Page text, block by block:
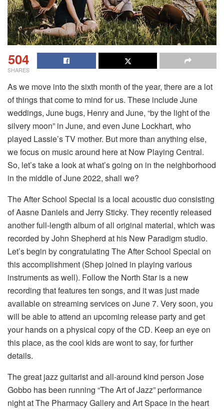
504
SHARES
As we move into the sixth month of the year, there are a lot
of things that come to mind for us. These include June
weddings, June bugs, Henry and June, “by the light of the
silvery moon” in June, and even June Lockhart, who
played Lassie’s TV mother. But more than anything else,
we focus on music around here at Now Playing Central.
So, let’s take a look at what’s going on in the neighborhood
in the middle of June 2022, shall we?
The After School Special is a local acoustic duo consisting
of Aasne Daniels and Jerry Sticky. They recently released
another full-length album of all original material, which was
recorded by John Shepherd at his New Paradigm studio.
Let’s begin by congratulating The After School Special on
this accomplishment (Shep joined in playing various
instruments as well). Follow the North Star is a new
recording that features ten songs, and it was just made
available on streaming services on June 7. Very soon, you
will be able to attend an upcoming release party and get
your hands on a physical copy of the CD. Keep an eye on
this place, as the cool kids are wont to say, for further
details.
The great jazz guitarist and all-around kind person Jose
Gobbo has been running “The Art of Jazz” performance
night at The Pharmacy Gallery and Art Space in the heart